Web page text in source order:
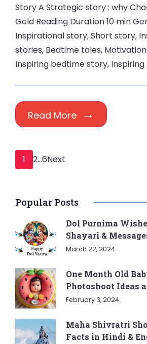
Story A Strategic story : why
Gold Reading Duration 10 min
Inspirational story, Short story,
stories, Bedtime tales,
Inspiring bedtime story, Inspiring
Read More
Posts
Page
1 Page
2…Page
6Next
Popular Posts
Dol Purnima
Shayari &
March 22, 2024
One Month Old
Photoshoot Ideas
February 3, 2024
Maha Shivratri
Facts in Hindi &